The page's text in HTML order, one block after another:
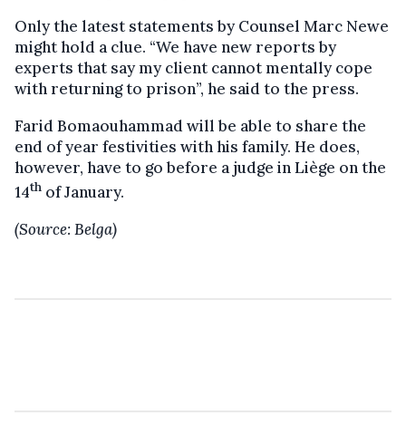
Only the latest statements by Counsel Marc Newe
might hold a clue. “We have new reports by
experts that say my client cannot mentally cope
with returning to prison”, he said to the press.
Farid Bomaouhammad will be able to share the
end of year festivities with his family. He does,
however, have to go before a judge in Liège on the
14th of January.
(Source: Belga)